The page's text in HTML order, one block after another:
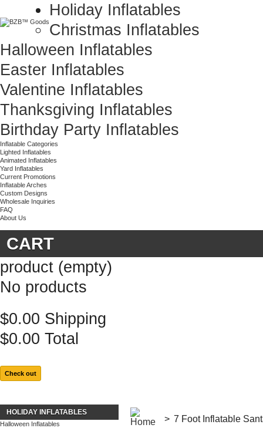
Holiday Inflatables
Christmas Inflatables
Halloween Inflatables
Easter Inflatables
Valentine Inflatables
Thanksgiving Inflatables
Birthday Party Inflatables
Inflatable Categories
Lighted Inflatables
Animated Inflatables
Yard Inflatables
Current Promotions
Inflatable Arches
Custom Designs
Wholesale Inquiries
FAQ
About Us
CART
product (empty)
No products
$0.00 Shipping
$0.00 Total
Check out
HOLIDAY INFLATABLES
Halloween Inflatables
> 7 Foot Inflatable